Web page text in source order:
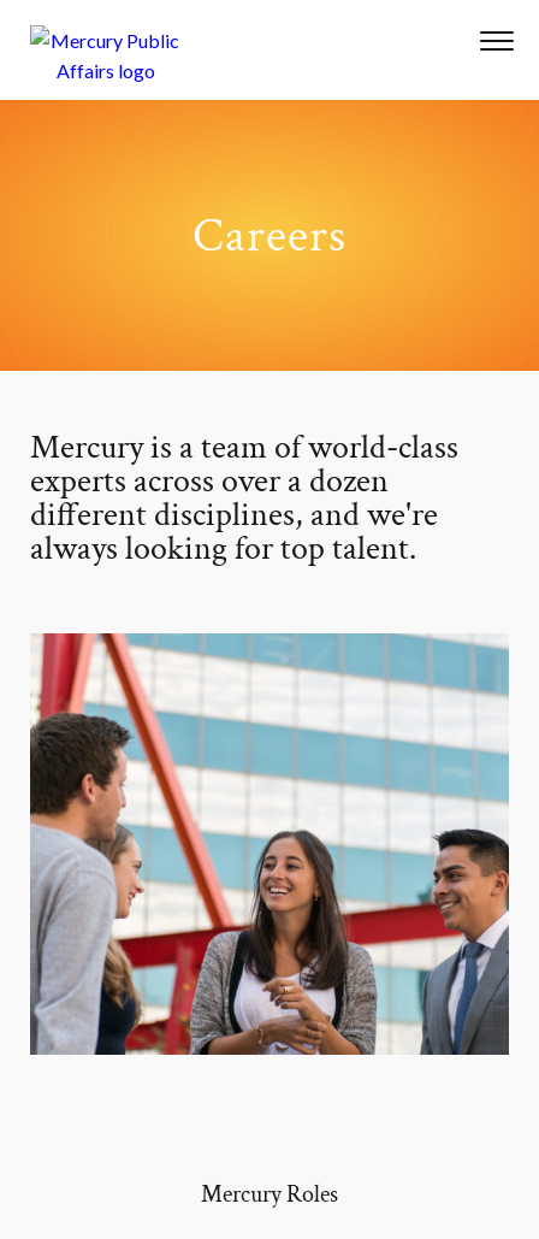
Careers
Mercury is a team of world-class
experts across over a dozen
different disciplines, and we're
always looking for top talent.
Mercury Roles